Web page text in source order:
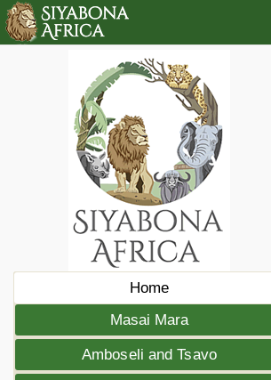
Home
Masai Mara
Amboseli and Tsavo